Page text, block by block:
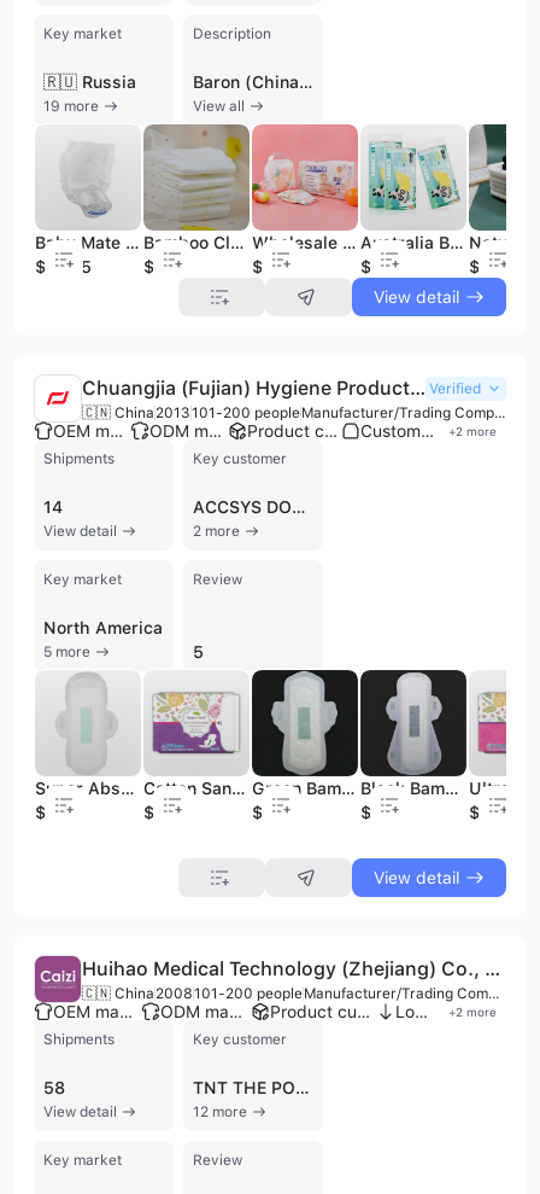
Key market
🇷🇺 Russia
19 more
Description
Baron (China) Co., Ltd. is a leading large-scale manufacturer and service provider specializing in high-quality hygiene products. Established in 2005 as a subsidiary of Baron Group International Holding Co., Ltd., the company operates a major production base in Quanzhou, Fujian, and maintains a global presence with offices in New York, Singapore, and Hong Kong. The enterprise integrates R&D, design, production, and sales, employing between 301 and 500 professionals and generating an annual revenue exceeding US$100 million. The company offers a comprehensive portfolio of disposable hygiene solutions across five core categories: Baby Care (diapers, pull-ups, and wipes), ECO Series (biodegradable diapers, bamboo pants, and degradable bags), Adult Care (diapers and underpads), Feminine Care (sanitary napkins and lady napkin pants), and Pet Care. Baron is recognized for its advanced manufacturing capabilities, featuring eight automated production lines with speeds reaching 600 pieces per minute and an annual capacity of 800 million units. As a specialized OEM and ODM partner, Baron provides private label services for global supermarkets and personal care chains, while also managing its own successful brands, "Besuper" and "Baron." The company’s commitment to quality is backed by a dedicated R&D center holding over 13 patents and a rigorous "15-process" testing system. Baron holds numerous international certifications, including ISO 9001, CE, FDA, FSC, OEKO-TEX, and BRC. Its global sales network spans North America, Europe, Australia, Africa, and Southeast Asia, supported by partnerships with major shipping lines to ensure efficient international logistics.
View all
Baby Mate Rubber Pants Baby Joy Baby Diapers in Kenya
$0.065
Bamboo Cloth Printed Baby Use Baby Diapers Manufacturer in Taiwan
$0.08
Wholesale Frontal Tape Ecological Diapers Diaper Bamboo Baby Pants Disposable Babi Pant
$0.07
Australia Biodegradable Disposable Baby Diaper
$0.08
$0.06
View detail
Chuangjia (Fujian) Hygiene Products Technology Co., Ltd. Verified
🇨🇳 China 2013101-200 people Manufacturer/Trading Company
OEM manufacturer ODM manufacturer Product customization Custom packaging +2 more
Shipments
14
View detail
Key customer
ACCSYS DOT COM STORE
2 more
Key market
North America
5 more
Review
5
Super Absorbent Dry Disposable Cotton Sanitary Napkin Eco-Friendly Biodegradable Factory Price for Women for Always Pads
$0.05
Cotton Sanitary Napkins Customized Available Super Absorbent Incontinence Pad Winged 290mm Good Quality for Women
$0.02
Green Bamboo Charcoal Pads Disposable Cotton Material
$0.04
Black Bamboo Charcoal Sanitary Napkin Super Absorbent and Breathable 240mm Winged Cotton Paper Pads Organic Material with PE
$0.04
$0.03
View detail
Huihao Medical Technology (Zhejiang) Co., Ltd.
🇨🇳 China 2008101-200 people Manufacturer/Trading Company
OEM manufacturer ODM manufacturer Product customization Low MOQ +2 more
Shipments
58
View detail
Key customer
TNT THE POWER WITHIN YOU
12 more
Key market Review